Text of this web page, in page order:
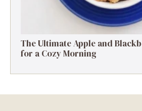
The Ultimate Apple and
for a Cozy Morning